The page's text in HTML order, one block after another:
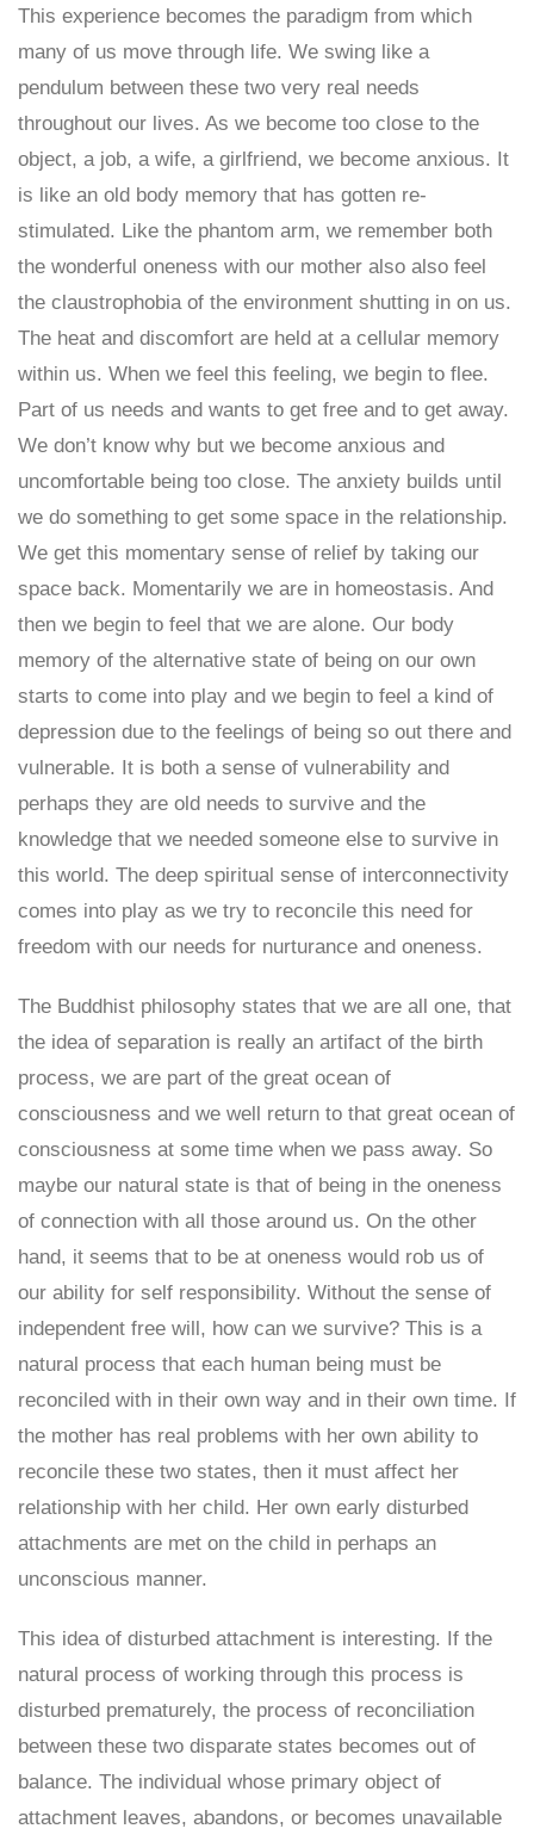
This experience becomes the paradigm from which
many of us move through life. We swing like a
pendulum between these two very real needs
throughout our lives. As we become too close to the
object, a job, a wife, a girlfriend, we become anxious. It
is like an old body memory that has gotten re-
stimulated. Like the phantom arm, we remember both
the wonderful oneness with our mother also also feel
the claustrophobia of the environment shutting in on us.
The heat and discomfort are held at a cellular memory
within us. When we feel this feeling, we begin to flee.
Part of us needs and wants to get free and to get away.
We don’t know why but we become anxious and
uncomfortable being too close. The anxiety builds until
we do something to get some space in the relationship.
We get this momentary sense of relief by taking our
space back. Momentarily we are in homeostasis. And
then we begin to feel that we are alone. Our body
memory of the alternative state of being on our own
starts to come into play and we begin to feel a kind of
depression due to the feelings of being so out there and
vulnerable. It is both a sense of vulnerability and
perhaps they are old needs to survive and the
knowledge that we needed someone else to survive in
this world. The deep spiritual sense of interconnectivity
comes into play as we try to reconcile this need for
freedom with our needs for nurturance and oneness.
The Buddhist philosophy states that we are all one, that
the idea of separation is really an artifact of the birth
process, we are part of the great ocean of
consciousness and we well return to that great ocean of
consciousness at some time when we pass away. So
maybe our natural state is that of being in the oneness
of connection with all those around us. On the other
hand, it seems that to be at oneness would rob us of
our ability for self responsibility. Without the sense of
independent free will, how can we survive? This is a
natural process that each human being must be
reconciled with in their own way and in their own time. If
the mother has real problems with her own ability to
reconcile these two states, then it must affect her
relationship with her child. Her own early disturbed
attachments are met on the child in perhaps an
unconscious manner.
This idea of disturbed attachment is interesting. If the
natural process of working through this process is
disturbed prematurely, the process of reconciliation
between these two disparate states becomes out of
balance. The individual whose primary object of
attachment leaves, abandons, or becomes unavailable